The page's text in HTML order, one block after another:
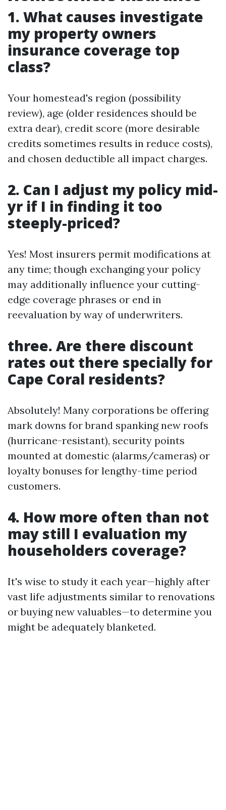
1. What causes investigate
my property owners
insurance coverage top
class?
Your homestead's region (possibility
review), age (older residences should be
extra dear), credit score (more desirable
credits sometimes results in reduce costs),
and chosen deductible all impact charges.
2. Can I adjust my policy mid-
yr if I in finding it too
steeply-priced?
Yes! Most insurers permit modifications at
any time; though exchanging your policy
may additionally influence your cutting-
edge coverage phrases or end in
reevaluation by way of underwriters.
three. Are there discount
rates out there specially for
Cape Coral residents?
Absolutely! Many corporations be offering
mark downs for brand spanking new roofs
(hurricane-resistant), security points
mounted at domestic (alarms/cameras) or
loyalty bonuses for lengthy-time period
customers.
4. How more often than not
may still I evaluation my
householders coverage?
It's wise to study it each year—highly after
vast life adjustments similar to renovations
or buying new valuables—to determine you
might be adequately blanketed.